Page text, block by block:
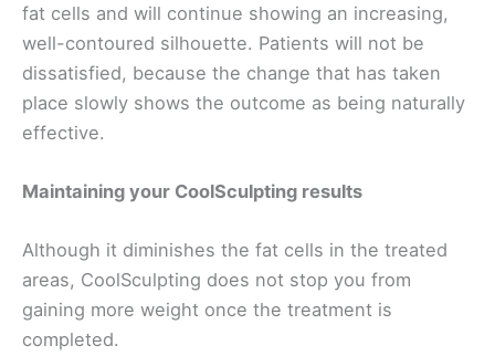
fat cells and will continue showing an increasing,
well-contoured silhouette. Patients will not be
dissatisfied, because the change that has taken
place slowly shows the outcome as being naturally
effective.
Maintaining your CoolSculpting results
Although it diminishes the fat cells in the treated
areas, CoolSculpting does not stop you from
gaining more weight once the treatment is
completed.